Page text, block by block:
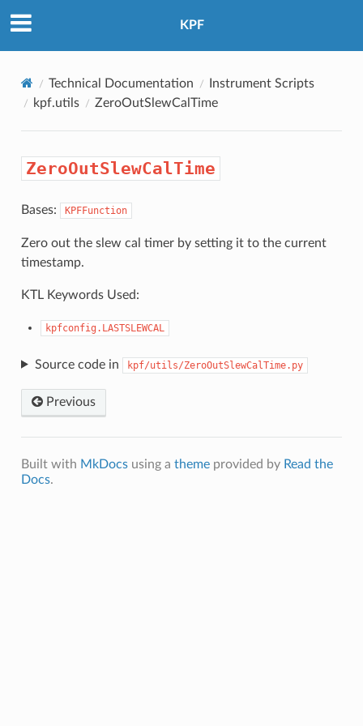
KPF
Technical Documentation
Instrument Scripts
kpf.utils
ZeroOutSlewCalTime
ZeroOutSlewCalTime
Bases: KPFFunction
Zero out the slew cal timer by setting it to the current
timestamp.
KTL Keywords Used:
kpfconfig.LASTSLEWCAL
Source code in kpf/utils/ZeroOutSlewCalTime.py
Previous
Built with MkDocsusing a themeprovided by Read the
Docs.